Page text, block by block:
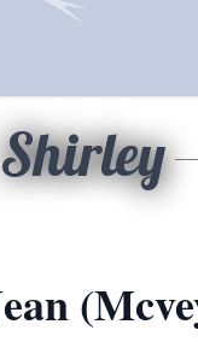
Shirley